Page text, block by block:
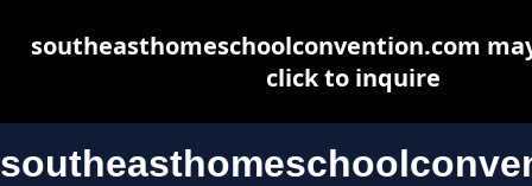
southeasthomeschoolconvention.com
click to inquire